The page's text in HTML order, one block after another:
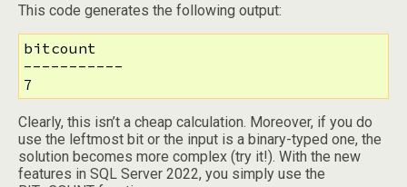
This code generates the following output:
bitcount
-----------
7
Clearly, this isn’t a cheap calculation. Moreover, if you do
use the leftmost bit or the input is a binary-typed one, the
solution becomes more complex (try it!). With the new
features in SQL Server 2022, you simply use the